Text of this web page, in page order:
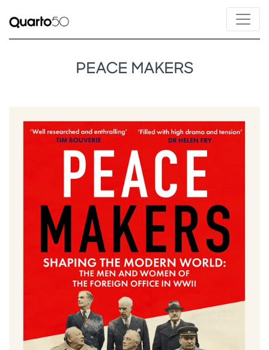
PEACE MAKERS